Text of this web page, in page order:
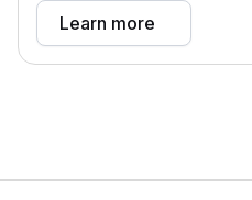
Learn more